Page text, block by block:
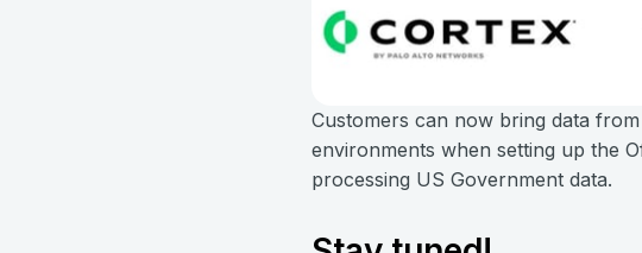
Customers can now bring data
environments when setting up the
processing US Government data.